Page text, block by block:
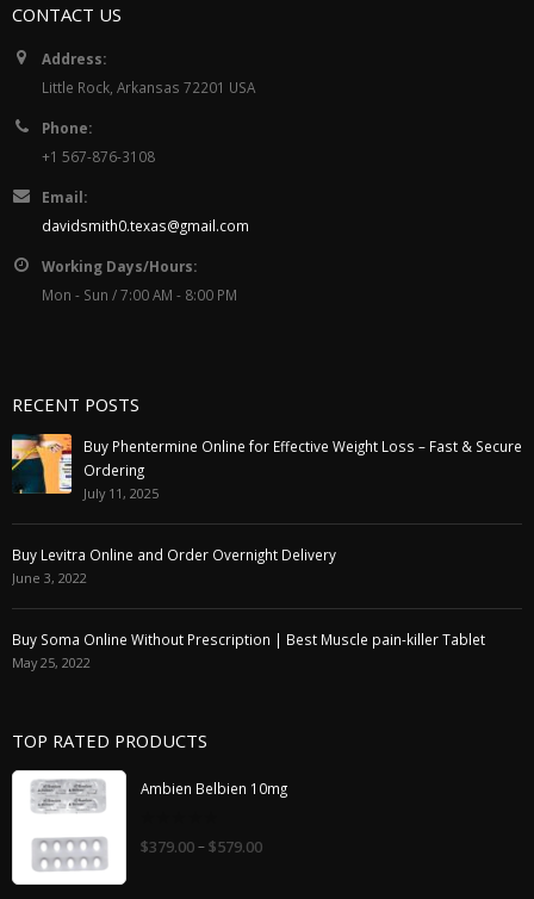
CONTACT US
Address:
Little Rock, Arkansas 72201 USA
Phone:
+1 567-876-3108
Email:
davidsmith0.texas@gmail.com
Working Days/Hours:
Mon - Sun / 7:00 AM - 8:00 PM
RECENT POSTS
Buy Phentermine Online for Effective Weight Loss – Fast & Secure
Ordering
July 11, 2025
Buy Levitra Online and Order Overnight Delivery
June 3, 2022
Buy Soma Online Without Prescription | Best Muscle pain-killer Tablet
May 25, 2022
TOP RATED PRODUCTS
Ambien Belbien 10mg
0
out
$379.00–$579.00